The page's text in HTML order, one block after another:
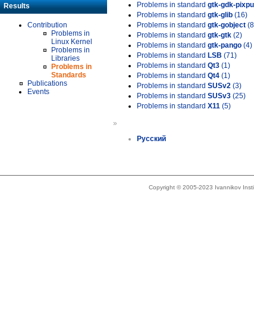
Results
Contribution
Problems in
Linux Kernel
Problems in
Libraries
Problems in
Standards
Publications
Events
Problems in standard gtk-gdk-
Problems in standard gtk-glib (16)
Problems in standard gtk-gobject
Problems in standard gtk-gtk (2)
Problems in standard gtk-pango (4)
Problems in standard LSB (71)
Problems in standard Qt3 (1)
Problems in standard Qt4 (1)
Problems in standard SUSv2 (3)
Problems in standard SUSv3 (25)
Problems in standard X11 (5)
»
Русский
Copyright © 2005-2023 Ivannikov